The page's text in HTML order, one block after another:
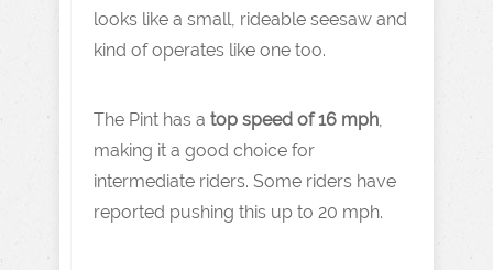
looks like a small, rideable seesaw and
kind of operates like one too.
The Pint has a top speed of 16 mph,
making it a good choice for
intermediate riders. Some riders have
reported pushing this up to 20 mph.